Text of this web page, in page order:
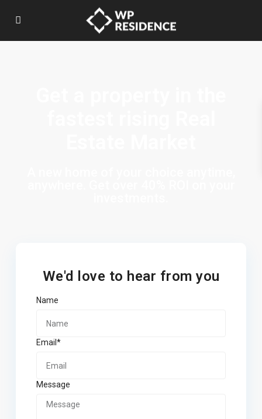
We'd love to hear from you
Name
Email*
Message